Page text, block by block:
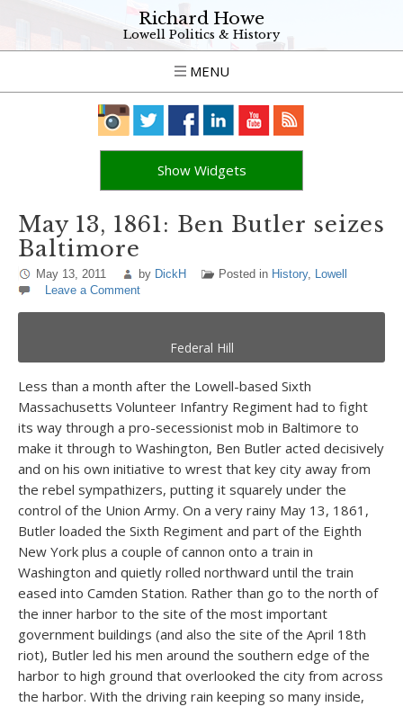
Richard Howe
Lowell Politics & History
MENU
Show Widgets
May 13, 1861: Ben Butler seizes
Baltimore
May 13, 2011 by DickH Posted in History, Lowell
Leave a Comment
Federal Hill
Less than a month after the Lowell-based Sixth
Massachusetts Volunteer Infantry Regiment had to fight
its way through a pro-secessionist mob in Baltimore to
make it through to Washington, Ben Butler acted decisively
and on his own initiative to wrest that key city away from
the rebel sympathizers, putting it squarely under the
control of the Union Army. On a very rainy May 13, 1861,
Butler loaded the Sixth Regiment and part of the Eighth
New York plus a couple of cannon onto a train in
Washington and quietly rolled northward until the train
eased into Camden Station. Rather than go to the north of
the inner harbor to the site of the most important
government buildings (and also the site of the April 18th
riot), Butler led his men around the southern edge of the
harbor to high ground that overlooked the city from across
the harbor. With the driving rain keeping so many inside,